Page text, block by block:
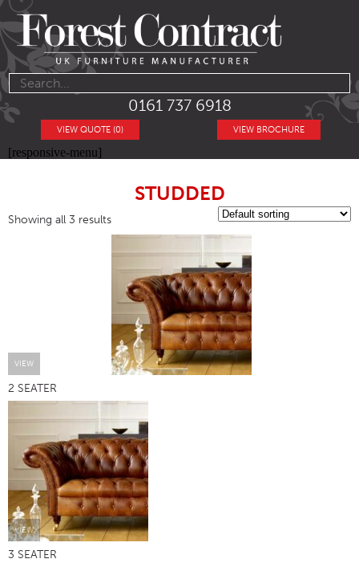
0161 737 6918
VIEW BROCHURE
VIEW QUOTE (0)
[responsive-menu]
STUDDED
Showing all 3 results
VIEW
2 SEATER
VIEW
3 SEATER